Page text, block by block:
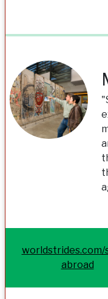
worldstrides.com/
abroad